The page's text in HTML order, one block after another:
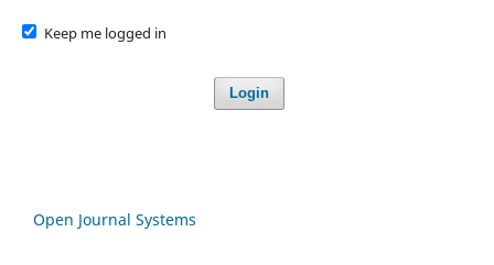
Keep me logged in
Login
Open Journal Systems